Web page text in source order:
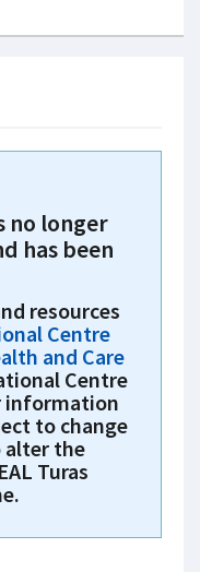
no longer
has been
resources
Centre
and Care
Centre
information
to change
alter the
Turas